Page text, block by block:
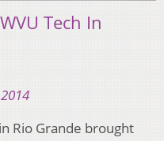
Tech In
Rio Grande brought